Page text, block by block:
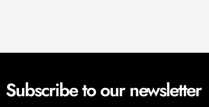
Subscribe to our newsletter